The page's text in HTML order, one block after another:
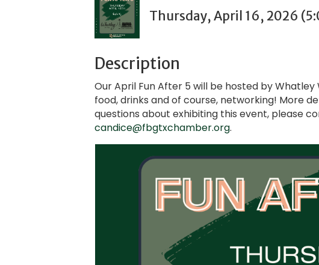
Thursday, April 16, 2026
Description
Our April Fun After 5 will be hosted by
food, drinks and of course, networking! More
questions about exhibiting this event, please
candice@fbgtxchamber.org.